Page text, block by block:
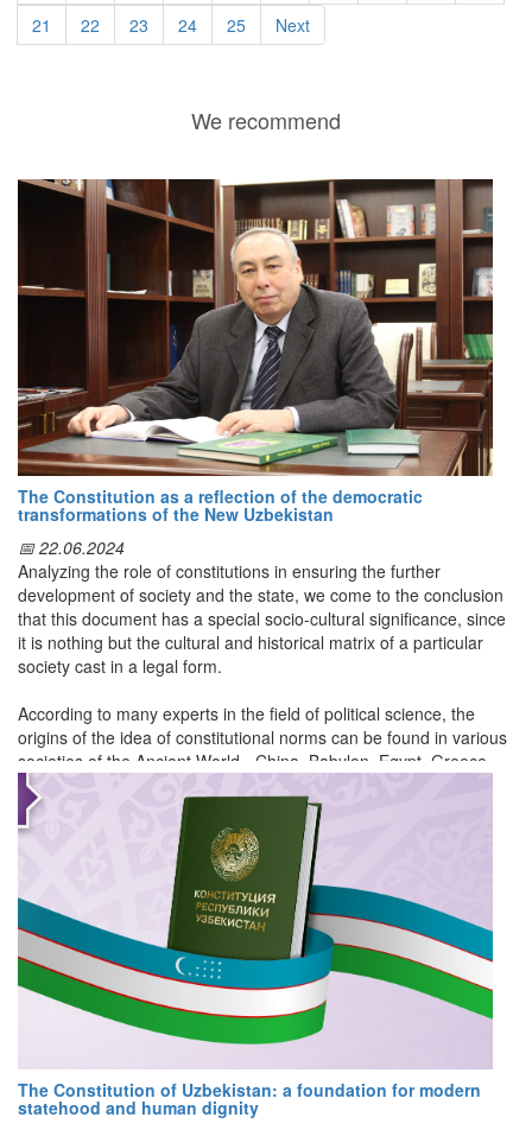
21
22 23 24 25 Next
We recommend
The Constitution as a reflection of the democratic
transformations of the New Uzbekistan
📅 22.06.2024
Analyzing the role of constitutions in ensuring the further
development of society and the state, we come to the conclusion
that this document has a special socio-cultural significance, since
it is nothing but the cultural and historical matrix of a particular
society cast in a legal form.
According to many experts in the field of political science, the
origins of the idea of constitutional norms can be found in various
societies of the Ancient World - China, Babylon, Egypt, Greece,
Rome, etc.
For example, in China there was a division of laws into imperial
The Greeks used the term "nomos" for constitutional prescriptions
- a special law with supreme legal force. In general, Aristotle (384-
322 B.C.) can be called the first great theorist and analyst of
constitutionalism. He studied the various representations of social
and political orders in the Greek polities of his time and tried to
determine the relatively best constitution.
The Romans actively introduced the term "constitutio" into legal
practice. The use of this linguistic sign is explained by the need to
hierarchize social regulators. They had a specific form of
The Constitution of Uzbekistan: a foundation for modern
statehood and human dignity